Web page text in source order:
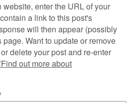
enter the URL of your
a link to this post's
will then appear (possibly
Want to update or remove
delete your post and re-enter
Find out more about